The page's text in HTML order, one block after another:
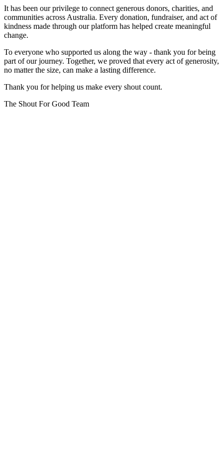
It has been our privilege to connect generous donors, charities, and
communities across Australia. Every donation, fundraiser, and act of
kindness made through our platform has helped create meaningful
change.
To everyone who supported us along the way - thank you for being
part of our journey. Together, we proved that every act of generosity,
no matter the size, can make a lasting difference.
Thank you for helping us make every shout count.
The Shout For Good Team